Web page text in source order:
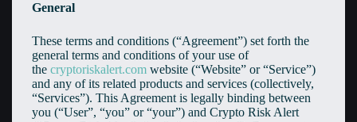
General
These terms and conditions (“Agreement”) set forth the
general terms and conditions of your use of
the cryptoriskalert.com website (“Website” or “Service”)
and any of its related products and services (collectively,
“Services”). This Agreement is legally binding between
you (“User”, “you” or “your”) and Crypto Risk Alert